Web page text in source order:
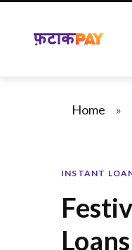
Home »
INSTANT